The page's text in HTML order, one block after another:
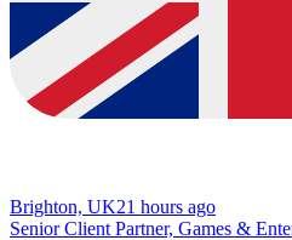
Brighton, UK21 hours ago
Senior Client Partner, Games &